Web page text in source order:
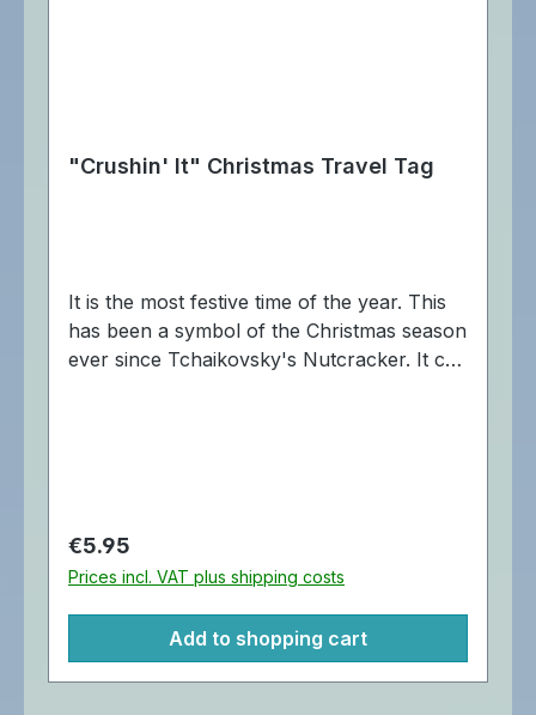
"Crushin' It" Christmas Travel Tag
It is the most festive time of the year. This
has been a symbol of the Christmas season
ever since Tchaikovsky's Nutcracker. It can
Regular price:
€5.95
Prices incl. VAT plus shipping costs
Add to shopping cart